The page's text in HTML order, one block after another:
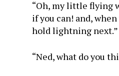
“Oh, my little flying
if you can! and,
hold lightning next.”
“Ned, what do you